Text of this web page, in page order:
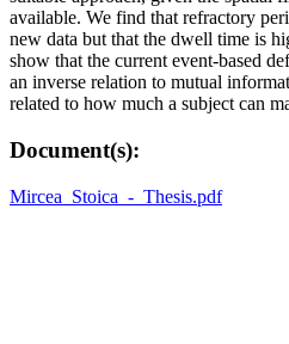
available. We find that refractory
new data but that the dwell time is
show that the current event-based
an inverse relation to mutual
related to how much a subject can
Document(s):
Mircea_Stoica_-_Thesis.pdf